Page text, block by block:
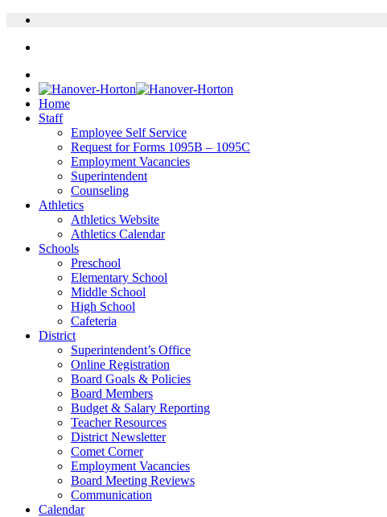
Home
Staff
Employee Self Service
Request for Forms 1095B – 1095C
Employment Vacancies
Superintendent
Counseling
Athletics
Athletics Website
Athletics Calendar
Schools
Preschool
Elementary School
Middle School
High School
Cafeteria
District
Superintendent’s Office
Online Registration
Board Goals & Policies
Board Members
Budget & Salary Reporting
Teacher Resources
District Newsletter
Comet Corner
Employment Vacancies
Board Meeting Reviews
Communication
Calendar